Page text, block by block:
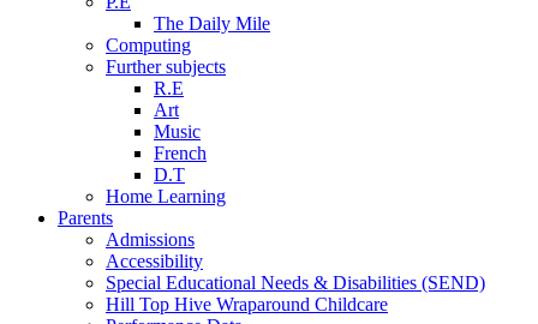
The Daily Mile
Computing
Further subjects
R.E
Art
Music
French
D.T
Home Learning
Parents
Admissions
Accessibility
Special Educational Needs & Disabilities (SEND)
Hill Top Hive Wraparound Childcare